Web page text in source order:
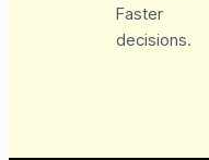
Faster
decisions.